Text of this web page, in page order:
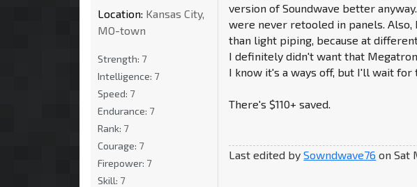
version of Soundwave better
were never retooled in panels.
than light piping, because at
I definitely didn't want that
I know it's a ways off, but I'll wait for
There's $110+ saved.
Last edited bySowndwave76 on Sat
Location: Kansas City,
MO-town
Strength: 7
Intelligence: 7
Speed: 7
Endurance: 7
Rank: 7
Courage: 7
Firepower: 7
Skill: 7